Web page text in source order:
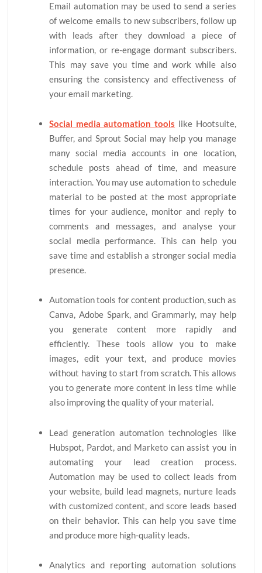
Email automation may be used to send a series
of welcome emails to new subscribers, follow up
with leads after they download a piece of
information, or re-engage dormant subscribers.
This may save you time and work while also
ensuring the consistency and effectiveness of
your email marketing.
Social media automation tools like Hootsuite,
Buffer, and Sprout Social may help you manage
many social media accounts in one location,
schedule posts ahead of time, and measure
interaction. You may use automation to schedule
material to be posted at the most appropriate
times for your audience, monitor and reply to
comments and messages, and analyse your
social media performance. This can help you
save time and establish a stronger social media
presence.
Automation tools for content production, such as
Canva, Adobe Spark, and Grammarly, may help
you generate content more rapidly and
efficiently. These tools allow you to make
images, edit your text, and produce movies
without having to start from scratch. This allows
you to generate more content in less time while
also improving the quality of your material.
Lead generation automation technologies like
Hubspot, Pardot, and Marketo can assist you in
automating your lead creation process.
Automation may be used to collect leads from
your website, build lead magnets, nurture leads
with customized content, and score leads based
on their behavior. This can help you save time
and produce more high-quality leads.
Analytics and reporting automation solutions